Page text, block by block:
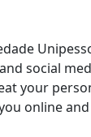
social
your
online